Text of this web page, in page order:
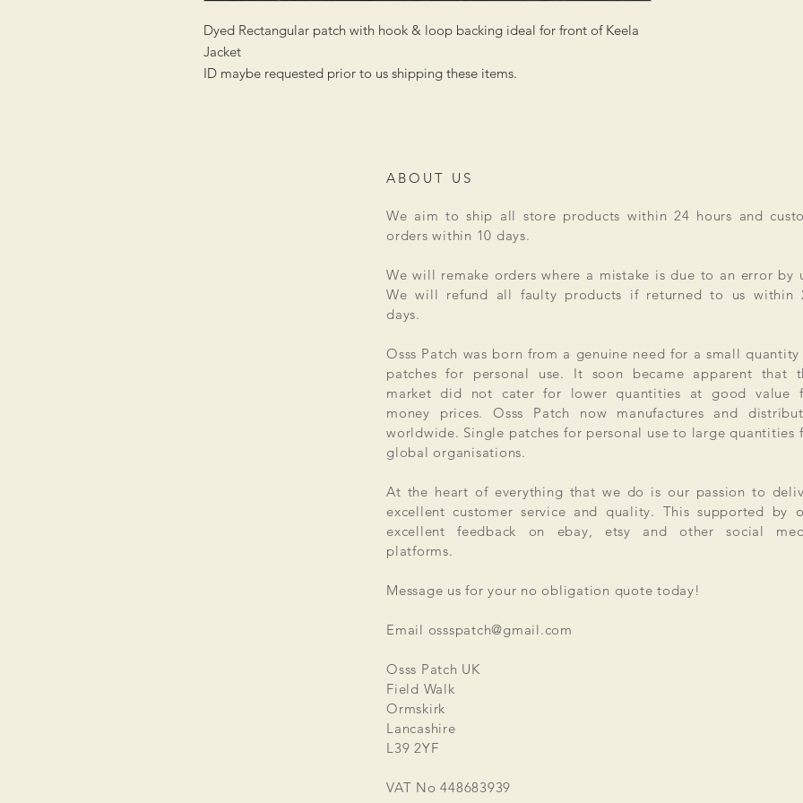
Dyed Rectangular patch with hook & loop backing ideal for front of Keela
Jacket
ID maybe requested prior to us shipping these items.
ABOUT US
We aim to ship all store products within 24 hours and
orders within 10 days.
We will remake orders where a mistake is due to an error by
We will refund all faulty products if returned to us within
days.
Osss Patch was born from a genuine need for a small
patches for personal use. It soon became apparent that
market did not cater for lower quantities at good value
money prices. Osss Patch now manufactures and
worldwide. Single patches for personal use to large quantities
global organisations.
At the heart of everything that we do is our passion to
excellent customer service and quality. This supported by
excellent feedback on ebay, etsy and other social
platforms.
Message us for your no obligation quote today!
Email ossspatch@gmail.com
Osss Patch UK
Field Walk
Ormskirk
Lancashire
L39 2YF
VAT No 448683939